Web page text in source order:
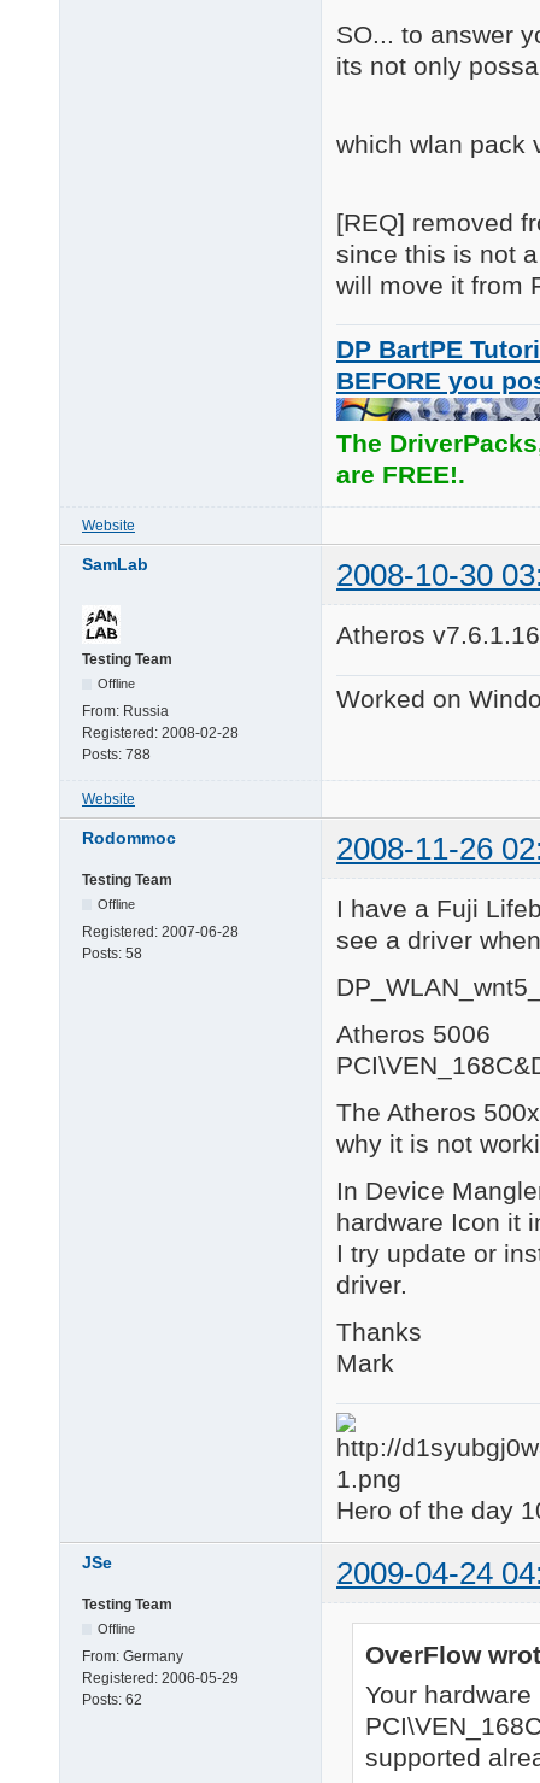
SO... to answer
its not only
which wlan pack
[REQ] removed
since this is not
will move it from
DP BartPE
BEFORE you
The
are FREE!.
Website
SamLab 2008-10-30
Testing Team
Offline
From: Russia
Registered: 2008-02-28
Posts: 788
Atheros
Worked on
Website
Rodommoc 2008-11-26
Testing Team
Offline
Registered: 2007-06-28
Posts: 58
I have a Fuji
see a driver
Atheros 5006
The Atheros
why it is not
In Device
hardware Icon it
I try update or
driver.
Thanks
Mark
Hero of the day
JSe 2009-04-24
Testing Team
Offline
From: Germany
Registered: 2006-05-29
Posts: 62
OverFlow
Your hardware
supported